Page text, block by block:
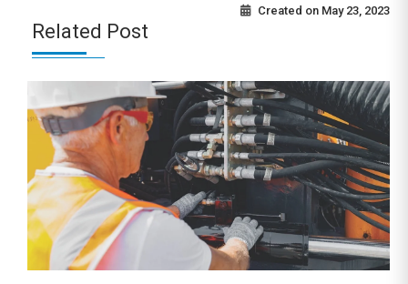
Created on May 23, 2023
Related Post